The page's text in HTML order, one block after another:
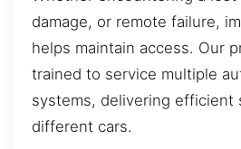
damage, or remote failure,
helps maintain access. Our
trained to service multiple
systems, delivering efficient
different cars.